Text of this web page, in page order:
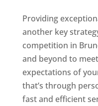
Providing
another key
competition in
and beyond to
expectations of
that’s through
fast and efficient